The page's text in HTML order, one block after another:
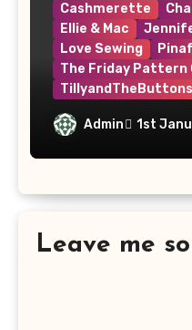
Cashmerette
Ellie & Mac
Love Sewing
The Friday Pattern
TillyandTheButtons
Make Nine, But
Admin 1st
Leave me